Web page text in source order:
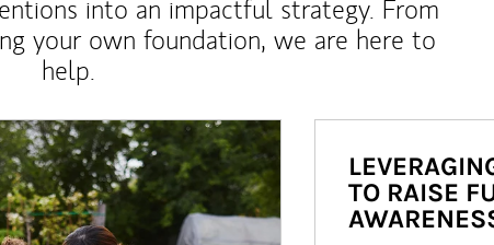
into an impactful strategy. From
your own foundation, we are here to
help.
TO RAISE